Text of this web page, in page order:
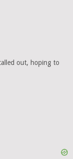
out, hoping to